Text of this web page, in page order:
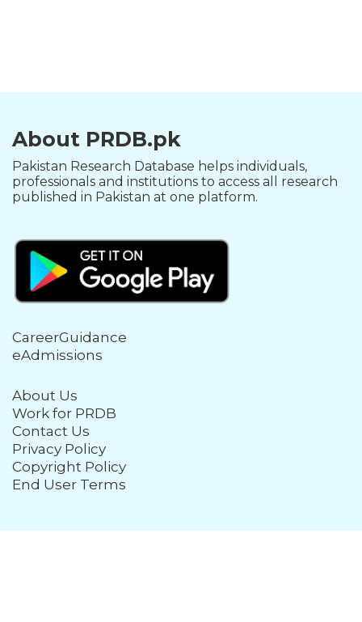
About PRDB.pk
Pakistan Research Database helps individuals,
professionals and institutions to access all research
published in Pakistan at one platform.
CareerGuidance
eAdmissions
About Us
Work for PRDB
Contact Us
Privacy Policy
Copyright Policy
End User Terms